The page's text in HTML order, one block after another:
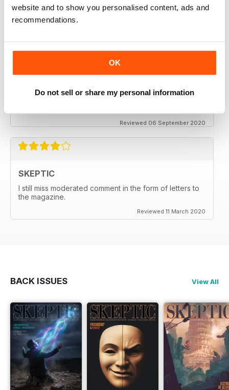
website and to show you personalised content, ads and
recommendations.
OK
Do not sell or share my personal information
thanx
SKEPTIC
My father used to write for the Skeptic. I just can't
seem to get into the writing anymore.
Reviewed 06 September 2020
SKEPTIC
I still miss moderated comment in the form of letters to
the magazine.
Reviewed 11 March 2020
BACK ISSUES View All